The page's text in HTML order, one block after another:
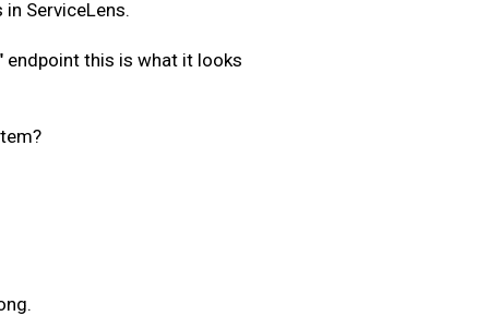
ServiceLens.
endpoint this is what it looks